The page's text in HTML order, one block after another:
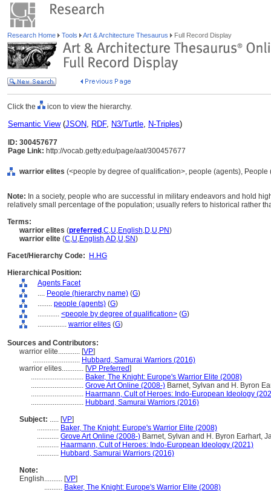
Research Home Tools Art & Architecture Thesaurus Full Record Display
Click the icon to view the hierarchy.
Semantic View(JSON, RDF, N3/Turtle, N-Triples)
ID: 300457677
Page Link: http://vocab.getty.edu/page/aat/300457677
warrior elites (<people by degree of qualification>, people (agents), People
Note: In a society, people who are successful in military endeavors and hold
relatively small percentage of the population; usually refers to historical rather
Terms:
warrior elites (preferred ,C,U,English,D,U,PN)
warrior elite (C,U,English,AD,U,SN)
Facet/Hierarchy Code:
H.HG
Hierarchical Position:
Agents Facet
.... People (hierarchy name) (G)
........ people (agents) (G)
............ <people by degree of qualification> (G)
................ warrior elites (G)
Sources and Contributors:
warrior elite............ [VP]
.......................... Hubbard, Samurai Warriors (2016)
warrior elites............ [VP Preferred]
............................. Baker, The Knight: Europe's Warrior Elite (2008)
............................. Grove Art Online (2008-) Barnet, Sylvan and H. Byron
............................. Haarmann, Cult of Heroes: Indo-European Ideology
............................. Hubbard, Samurai Warriors (2016)
Subject: ..... [VP]
............ Baker, The Knight: Europe's Warrior Elite (2008)
............ Grove Art Online (2008-) Barnet, Sylvan and H. Byron Earhart,
............ Haarmann, Cult of Heroes: Indo-European Ideology (2021)
............ Hubbard, Samurai Warriors (2016)
Note:
English.......... [VP]
.......... Baker, The Knight: Europe's Warrior Elite (2008)